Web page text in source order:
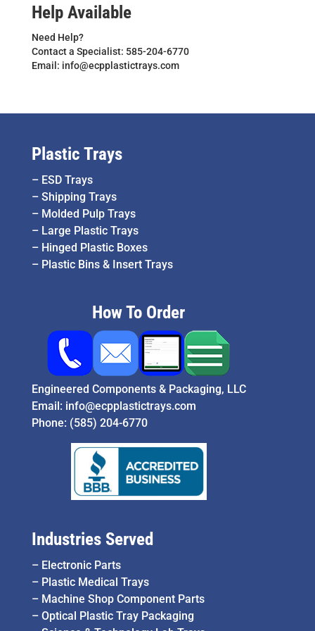
Help Available
Need Help?
Contact a Specialist: 585-204-6770
Email: info@ecpplastictrays.com
Plastic Trays
– ESD Trays
– Shipping Trays
– Molded Pulp Trays
– Large Plastic Trays
– Hinged Plastic Boxes
– Plastic Bins & Insert Trays
How To Order
Engineered Components & Packaging, LLC
Email: info@ecpplastictrays.com
Phone: (585) 204-6770
Industries Served
– Electronic Parts
– Plastic Medical Trays
– Machine Shop Component Parts
– Optical Plastic Tray Packaging